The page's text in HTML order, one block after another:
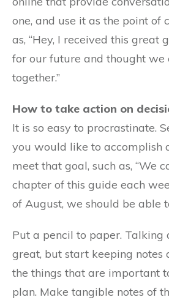
one, and use it as the point of
as, “Hey, I received this great
for our future and thought
together.”
How to take action on
It is so easy to procrastinate.
you would like to accomplish
meet that goal, such as, “We
chapter of this guide each
of August, we should be able
Put a pencil to paper. Talking
great, but start keeping
the things that are important
plan. Make tangible notes of